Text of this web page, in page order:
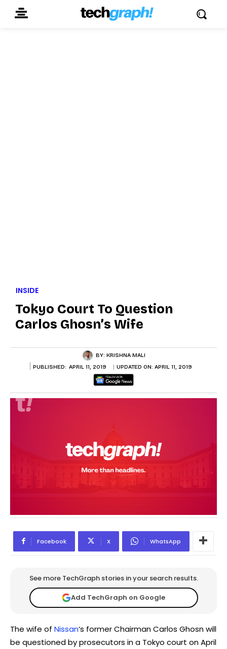
INSIDE
Tokyo Court To Question
Carlos Ghosn’s Wife
BY: KRISHNA MALI
PUBLISHED: APRIL 11, 2019 UPDATED ON: APRIL 11, 2019
Facebook X WhatsApp
See more TechGraph stories in your search results.
Add TechGraph on Google
The wife of Nissan‘s former Chairman Carlos Ghosn will
be questioned by prosecutors in a Tokyo court on April